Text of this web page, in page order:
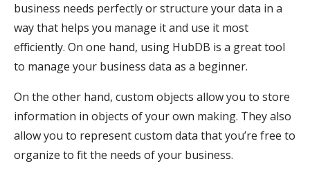
business needs perfectly or structure your data in a
way that helps you manage it and use it most
efficiently. On one hand, using HubDB is a great tool
to manage your business data as a beginner.
On the other hand, custom objects allow you to store
information in objects of your own making. They also
allow you to represent custom data that you’re free to
organize to fit the needs of your business.